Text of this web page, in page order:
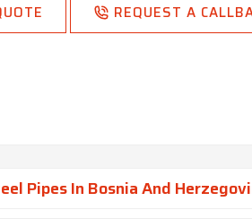
REQUEST A
Pipes In Bosnia And